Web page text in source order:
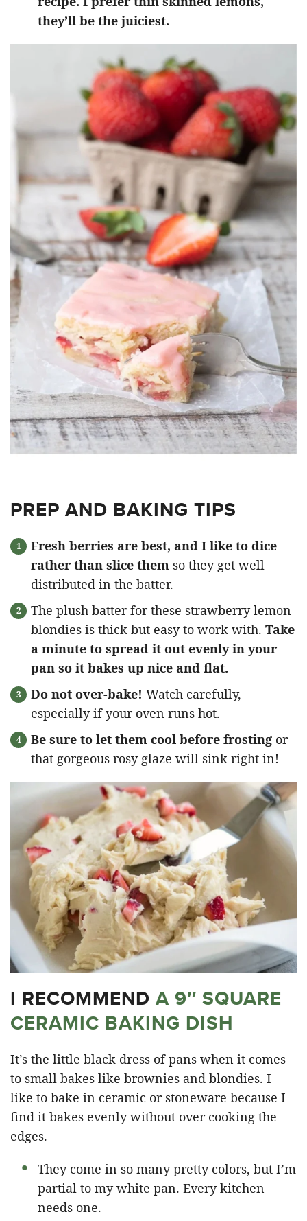
they’ll be the juiciest.
PREP AND BAKING TIPS
Fresh berries are best, and I like to dice
rather than slice them so they get well
distributed in the batter.
The plush batter for these strawberry lemon
blondies is thick but easy to work with. Take
a minute to spread it out evenly in your
pan so it bakes up nice and flat.
Do not over-bake! Watch carefully,
especially if your oven runs hot.
Be sure to let them cool before frosting or
that gorgeous rosy glaze will sink right in!
I RECOMMEND A 9″ SQUARE
CERAMIC BAKING DISH
It’s the little black dress of pans when it comes
to small bakes like brownies and blondies. I
like to bake in ceramic or stoneware because I
find it bakes evenly without over cooking the
edges.
They come in so many pretty colors, but I’m
partial to my white pan. Every kitchen
needs one.